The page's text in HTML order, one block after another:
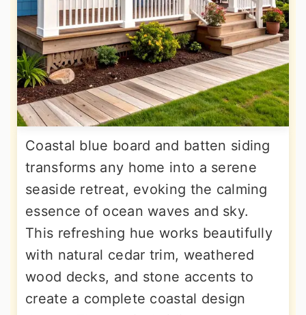
Coastal blue board and batten siding
transforms any home into a serene
seaside retreat, evoking the calming
essence of ocean waves and sky.
This refreshing hue works beautifully
with natural cedar trim, weathered
wood decks, and stone accents to
create a complete coastal design